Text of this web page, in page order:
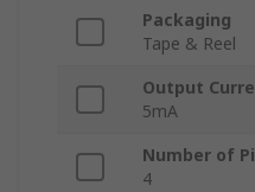
Packaging
Tape & Reel
Output
5mA
Number of
4